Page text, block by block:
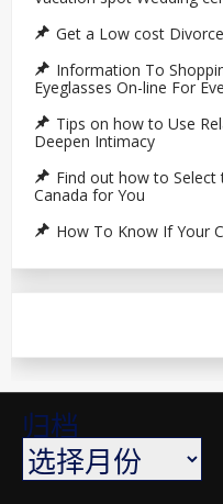
Get a Low cost
Information To
Eyeglasses On-line For
Tips on how to Use
Deepen Intimacy
Find out how to Select
Canada for You
How To Know If Your
归档